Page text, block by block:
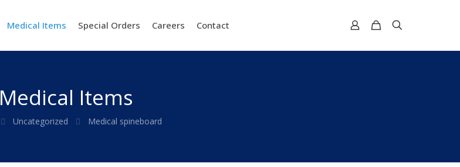
Medical Items Special Orders Careers Contact
Medical Items
Uncategorized Medical spineboard